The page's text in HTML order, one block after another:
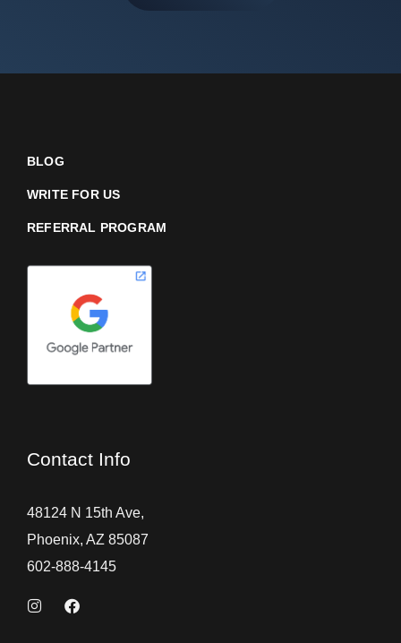
BLOG
WRITE FOR US
REFERRAL PROGRAM
Contact Info
48124 N 15th Ave,
Phoenix, AZ 85087
602-888-4145